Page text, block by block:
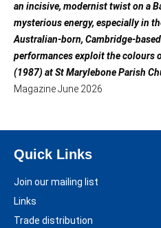
an incisive, modernist twist on a
mysterious energy, especially in
Australian-born, Cambridge-
performances exploit the colours
(1987) at St Marylebone Parish
Magazine June 2026
Quick Links
Join our mailing list
Links
Trade distribution